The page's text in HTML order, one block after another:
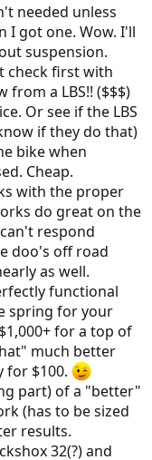
Any thoughts about
needed unless
I got one. Wow. I'll
suspension.
check first with
from a LBS!! ($$$)
Or see if the LBS
if they do that)
bike when
Cheap.
with the proper
do great on the
respond
doo's off road
as well.
functional
spring for your
for a top of
much better
for $100.
part) of a "better"
(has to be sized
results.
32(?) and